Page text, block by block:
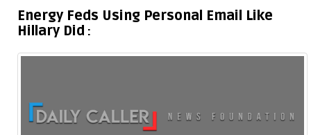
Energy Feds Using Personal Email Like
Hillary Did